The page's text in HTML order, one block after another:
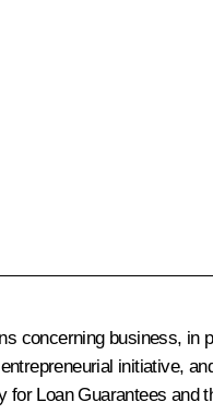
concerning business, in
initiative,
Loan Guarantees and